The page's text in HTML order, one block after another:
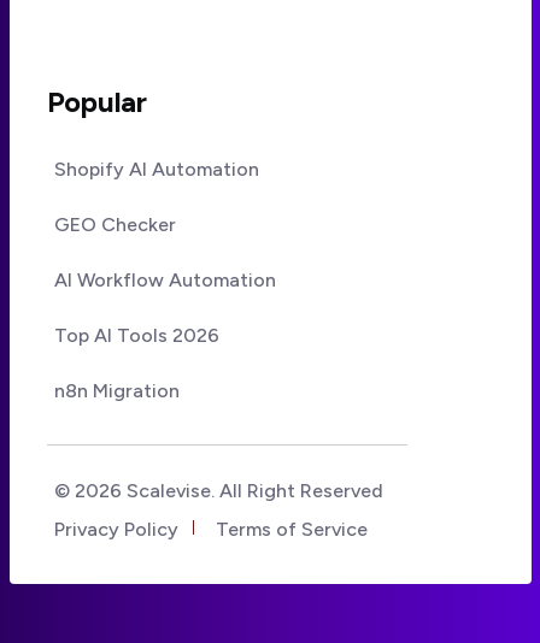
Popular
Shopify AI Automation
GEO Checker
AI Workflow Automation
Top AI Tools 2026
n8n Migration
© 2026 Scalevise. All Right Reserved
Privacy Policy
Terms of Service